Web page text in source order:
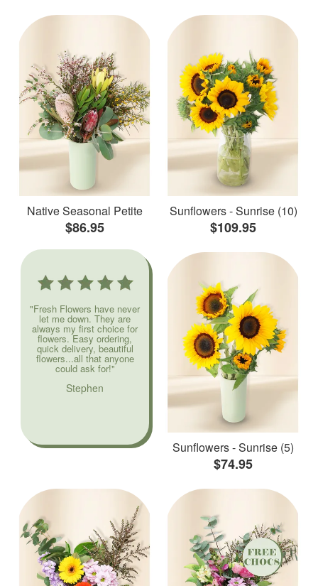
Native Seasonal Petite
$86.95
Sunflowers - Sunrise (10)
$109.95
"Fresh Flowers have never
let me down. They are
always my first choice for
flowers. Easy ordering,
quick delivery, beautiful
flowers...all that anyone
could ask for!"
Stephen
Sunflowers - Sunrise (5)
$74.95